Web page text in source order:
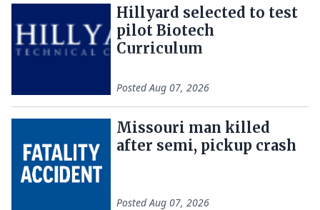
Hillyard selected to test
pilot Biotech
Curriculum
PostedAug 07, 2026
Missouri man killed
after semi, pickup crash
PostedAug 07, 2026